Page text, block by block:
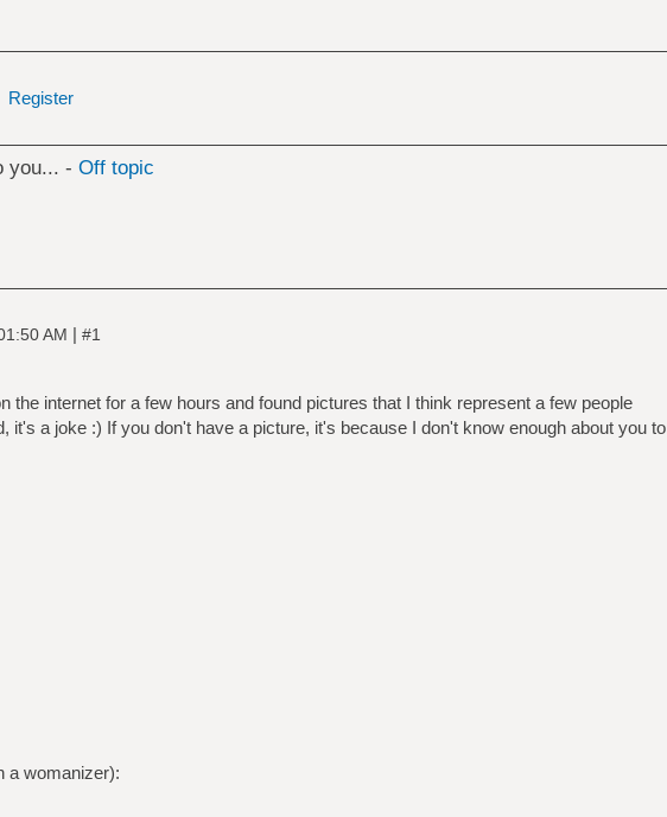
Register
you... - Off topic
AM | #1
the internet for a few hours and found pictures that I think represent a few people
it's a joke :) If you don't have a picture, it's because I don't know enough about you to
a womanizer):